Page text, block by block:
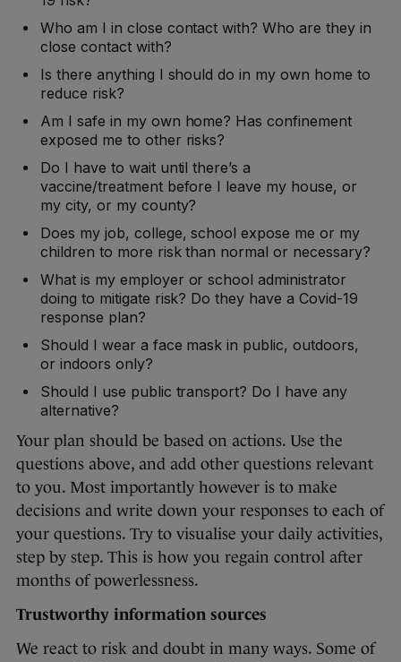
Who am I in close contact with? Who are they in
close contact with?
Is there anything I should do in my own home to
reduce risk?
Am I safe in my own home? Has confinement
exposed me to other risks?
Do I have to wait until there’s a
vaccine/treatment before I leave my house, or
my city, or my county?
Does my job, college, school expose me or my
children to more risk than normal or necessary?
What is my employer or school administrator
doing to mitigate risk? Do they have a Covid-19
response plan?
Should I wear a face mask in public, outdoors,
or indoors only?
Should I use public transport? Do I have any
alternative?
Your plan should be based on actions. Use the
questions above, and add other questions relevant
to you. Most importantly however is to make
decisions and write down your responses to each of
your questions. Try to visualise your daily activities,
step by step. This is how you regain control after
months of powerlessness.
Trustworthy information sources
We react to risk and doubt in many ways. Some of